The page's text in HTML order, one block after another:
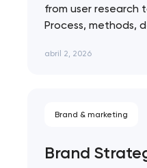
from user research
Process, methods,
abril 2, 2026
Brand & marketing
Brand